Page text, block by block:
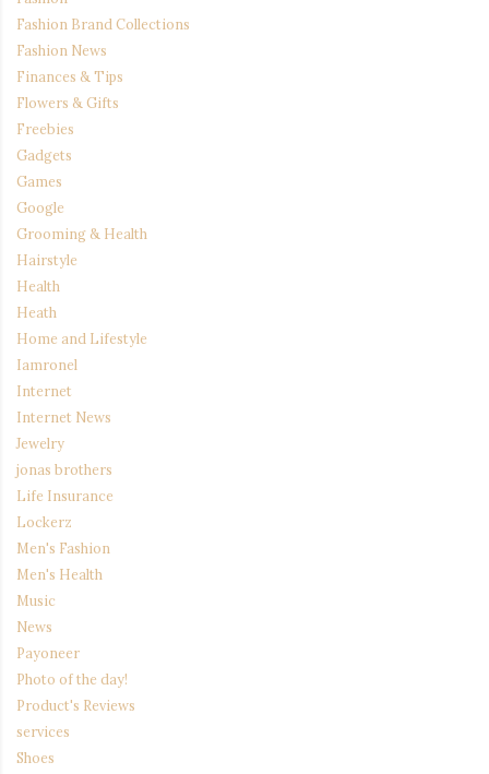
Fashion Brand Collections
Fashion News
Finances & Tips
Flowers & Gifts
Freebies
Gadgets
Games
Google
Grooming & Health
Hairstyle
Health
Heath
Home and Lifestyle
Iamronel
Internet
Internet News
Jewelry
jonas brothers
Life Insurance
Lockerz
Men's Fashion
Men's Health
Music
News
Payoneer
Photo of the day!
Product's Reviews
services
Shoes